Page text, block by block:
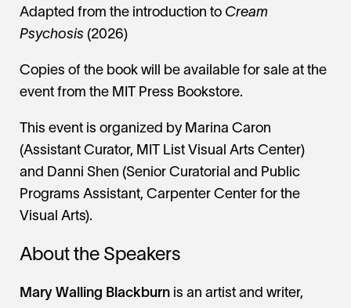
Adapted from the introduction to Cream
Psychosis (2026)
Copies of the book will be available for sale at the
event from the MIT Press Bookstore.
This event is organized by Marina Caron
(Assistant Curator, MIT List Visual Arts Center)
and Danni Shen (Senior Curatorial and Public
Programs Assistant, Carpenter Center for the
Visual Arts).
About the Speakers
Mary Walling Blackburn is an artist and writer,